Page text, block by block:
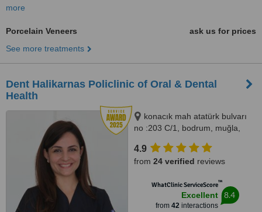
more
Porcelain Veneers
ask us for prices
See more treatments
Dent Halikarnas Policlinic of Oral & Dental
Health
konacık mah atatürk bulvarı
no :203 C/1, bodrum, muğla,
4.9
from 24 verified reviews
WhatClinic ServiceScore™
Excellent
from 42interactions
8.4